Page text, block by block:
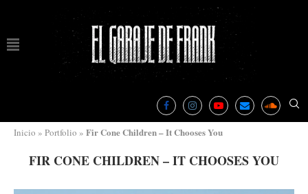
Inicio » Portfolio » Fir Cone Children – It Chooses You
FIR CONE CHILDREN – IT CHOOSES YOU